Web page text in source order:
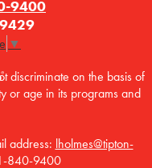
9400
▼
discriminate on the basis of
or age in its programs and
address: lholmes@tipton-
840-9400